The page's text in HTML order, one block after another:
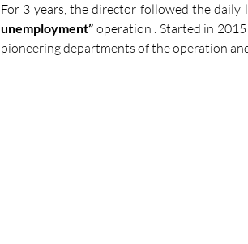
For 3 years, the director followed the
unemployment” operation . Started in
pioneering departments of the operation